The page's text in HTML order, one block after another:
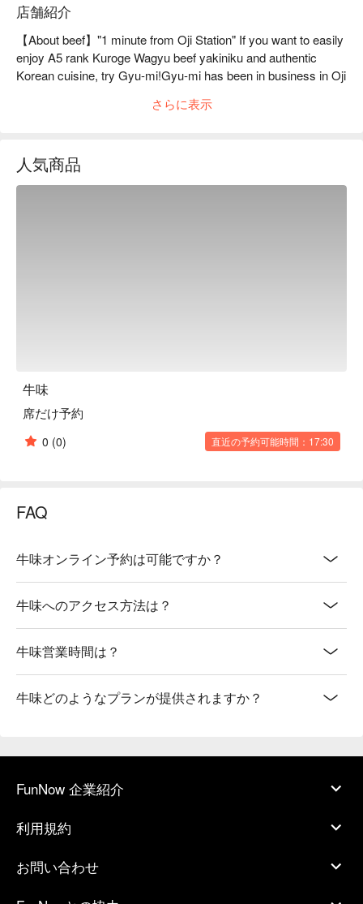
店舗紹介
【About beef】"1 minute from Oji Station" If you want to easily
enjoy A5 rank Kuroge Wagyu beef yakiniku and authentic
Korean cuisine, try Gyu-mi!Gyu-mi has been in business in Oji
yakiniku, such as tongue, Wagyu beef ribs, and innards, as
such as the popular "fried chicken" and "yangnyeom chicken,"
as well as "samgyeopsal" and "seafood pancakes." You can
さらに表示
人気商品
牛味
席だけ予約
0 (0) 直近の予約可能時間：17:30
FAQ
牛味オンライン予約は可能ですか？
牛味へのアクセス方法は？
牛味営業時間は？
牛味どのようなプランが提供されますか？
FunNow 企業紹介
利用規約
お問い合わせ